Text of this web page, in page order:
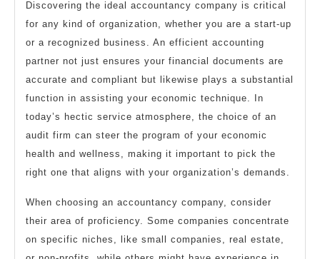
Discovering the ideal accountancy company is critical
for any kind of organization, whether you are a start-up
or a recognized business. An efficient accounting
partner not just ensures your financial documents are
accurate and compliant but likewise plays a substantial
function in assisting your economic technique. In
today’s hectic service atmosphere, the choice of an
audit firm can steer the program of your economic
health and wellness, making it important to pick the
right one that aligns with your organization’s demands.
When choosing an accountancy company, consider
their area of proficiency. Some companies concentrate
on specific niches, like small companies, real estate,